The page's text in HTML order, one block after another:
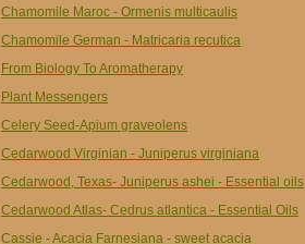
Chamomile Maroc - Ormenis multicaulis
Chamomile German - Matricaria recutica
From Biology To Aromatherapy
Plant Messengers
Celery Seed-Apium graveolens
Cedarwood Virginian - Juniperus virginiana
Cedarwood, Texas- Juniperus ashei - Essential oils
Cedarwood Atlas- Cedrus atlantica - Essential Oils
Cassie - Acacia Farnesiana - sweet acacia